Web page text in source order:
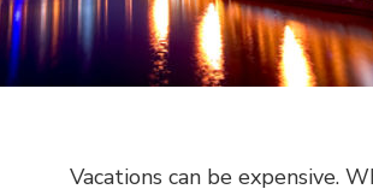
Vacations can be expensive.